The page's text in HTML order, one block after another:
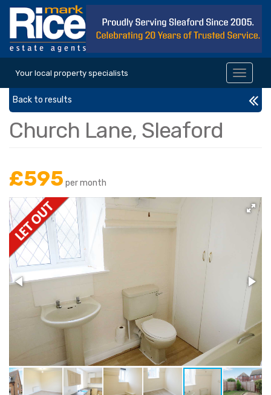
Your local property specialists
Toggle
Back to results
Church Lane, Sleaford
£595 per month